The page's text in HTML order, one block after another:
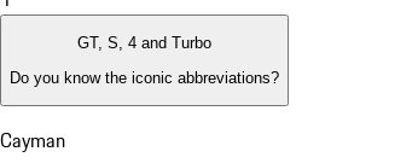
GT, S, 4 and Turbo
Do you know the iconic abbreviations?
Cayman